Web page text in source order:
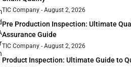
TIC Company August 2, 2026
Pre Production Inspection: Ultimate
Assurance Guide
TIC Company August 2, 2026
Product Inspection: Ultimate Guide to